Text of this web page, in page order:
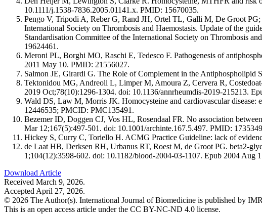
10.1111/j.1538-7836.2005.01141.x. PMID: 15670035.
Pengo V, Tripodi A, Reber G, Rand JH, Ortel TL, Galli M, De Groot
International Society on Thrombosis and Haemostasis. Update of the
Standardisation Committee of the International Society on Thrombosis
19624461.
Meroni PL, Borghi MO, Raschi E, Tedesco F. Pathogenesis of
2011 May 10. PMID: 21556027.
Salmon JE, Girardi G. The Role of Complement in the Antiphospholipid
Tektonidou MG, Andreoli L, Limper M, Amoura Z, Cervera R,
2019 Oct;78(10):1296-1304. doi: 10.1136/annrheumdis-2019-215213.
Wald DS, Law M, Morris JK. Homocysteine and cardiovascular
12446535; PMCID: PMC135491.
Bezemer ID, Doggen CJ, Vos HL, Rosendaal FR. No association
Mar 12;167(5):497-501. doi: 10.1001/archinte.167.5.497. PMID:
‌Hickey S, Curry C, Toriello H. ACMG Practice Guideline: lack of
de Laat HB, Derksen RH, Urbanus RT, Roest M, de Groot PG. beta2-
1;104(12):3598-602. doi: 10.1182/blood-2004-03-1107. Epub 2004 Aug
Download Article
Received March 9, 2026.
Accepted April 27, 2026.
© 2026 The Author(s). International Journal of Biomedicine is published by
This is an open access article under the CC BY-NC-ND 4.0 license.